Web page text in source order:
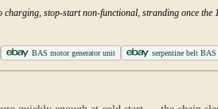
stop-start non-functional, stranding once the
BAS motor generator unit serpentine belt